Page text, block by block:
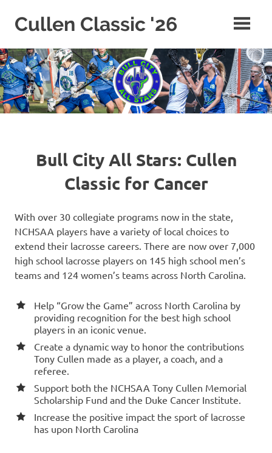
Cullen Classic '26
Bull City All Stars: Cullen
Classic for Cancer
With over 30 collegiate programs now in the state,
NCHSAA players have a variety of local choices to
extend their lacrosse careers. There are now over 7,000
high school lacrosse players on 145 high school men’s
teams and 124 women’s teams across North Carolina.
Help “Grow the Game” across North Carolina by
providing recognition for the best high school
players in an iconic venue.
Create a dynamic way to honor the contributions
Tony Cullen made as a player, a coach, and a
referee.
Support both the NCHSAA Tony Cullen Memorial
Scholarship Fund and the Duke Cancer Institute.
Increase the positive impact the sport of lacrosse
has upon North Carolina